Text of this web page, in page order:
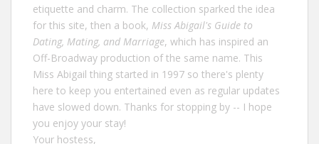
etiquette and charm. The collection sparked the idea
for this site, then a book, Miss Abigail's Guide to
Dating, Mating, and Marriage, which has inspired an
Off-Broadway production of the same name. This
Miss Abigail thing started in 1997 so there's plenty
here to keep you entertained even as regular updates
have slowed down. Thanks for stopping by -- I hope
you enjoy your stay!
Your hostess,